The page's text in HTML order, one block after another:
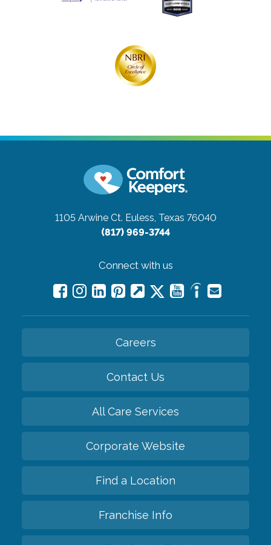
1105 Arwine Ct. Euless, Texas 76040
(817) 969-3744
Connect with us
Careers
Contact Us
All Care Services
Corporate Website
Find a Location
Franchise Info